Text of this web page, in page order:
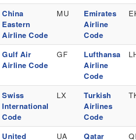
China
Eastern
Airline Code
MU
Emirates
Airline
Code
Gulf Air
Airline Code
GF
Lufthansa
Airline
Code
Swiss
International
Code
LX
Turkish
Airlines
Code
United
UA
Qatar